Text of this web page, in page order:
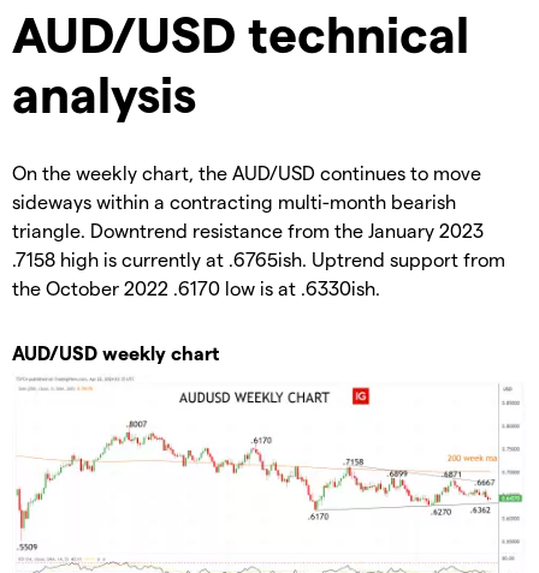
AUD/USD technical
analysis
On the weekly chart, the AUD/USD continues to move
sideways within a contracting multi-month bearish
triangle. Downtrend resistance from the January 2023
.7158 high is currently at .6765ish. Uptrend support from
the October 2022 .6170 low is at .6330ish.
AUD/USD weekly chart